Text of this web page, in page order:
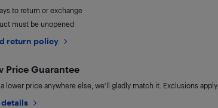
to return or exchange
must be unopened
return policy
Price Guarantee
lower price anywhere else, we'll gladly match it. Exclusions apply.
details